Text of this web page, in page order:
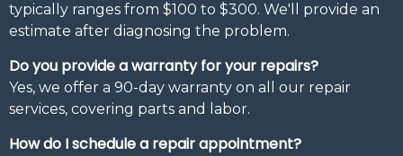
typically ranges from $100 to $300. We'll provide an
estimate after diagnosing the problem.
Do you provide a warranty for your repairs?
Yes, we offer a 90-day warranty on all our repair
services, covering parts and labor.
How do I schedule a repair appointment?